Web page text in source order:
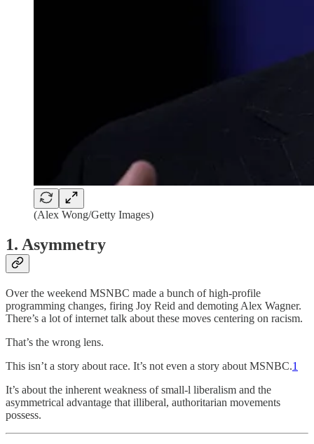
(Alex Wong/Getty Images)
1. Asymmetry
Over the weekend MSNBC made a bunch of high-profile
programming changes, firing Joy Reid and demoting Alex Wagner.
There’s a lot of internet talk about these moves centering on racism.
That’s the wrong lens.
This isn’t a story about race. It’s not even a story about MSNBC.1
It’s about the inherent weakness of small-l liberalism and the
asymmetrical advantage that illiberal, authoritarian movements
possess.